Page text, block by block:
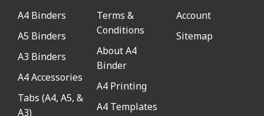
A4 Binders
A5 Binders
A3 Binders
A4 Accessories
Tabs (A4, A5, &
A3)
Terms &
Conditions
About A4
Binder
A4 Printing
A4 Templates
Account
Sitemap